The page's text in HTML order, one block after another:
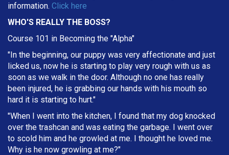
information. Click here
WHO'S REALLY THE BOSS?
Course 101 in Becoming the "Alpha"
"In the beginning, our puppy was very affectionate and just
licked us, now he is starting to play very rough with us as
soon as we walk in the door. Although no one has really
been injured, he is grabbing our hands with his mouth so
hard it is starting to hurt."
"When I went into the kitchen, I found that my dog knocked
over the trashcan and was eating the garbage. I went over
to scold him and he growled at me. I thought he loved me.
Why is he now growling at me?"